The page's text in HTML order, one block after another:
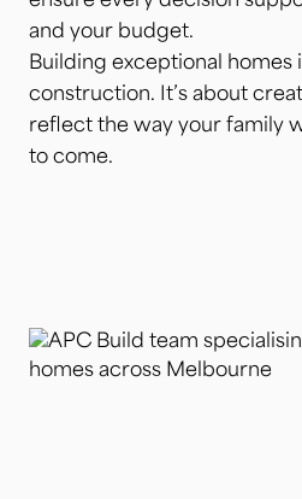
and your budget.
Building exceptional homes
construction. It’s about
reflect the way your family
to come.